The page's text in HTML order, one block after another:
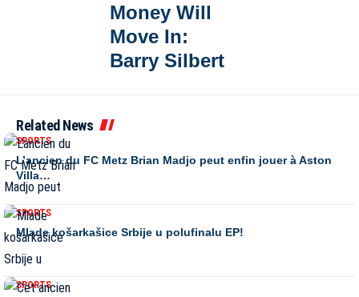
Money Will
Move In:
Barry Silbert
Related News
SPORTS
L’ancien du FC Metz Brian Madjo peut enfin jouer à Aston
Villa…
SPORTS
Mlade košarkašice Srbije u polufinalu EP!
SPORTS